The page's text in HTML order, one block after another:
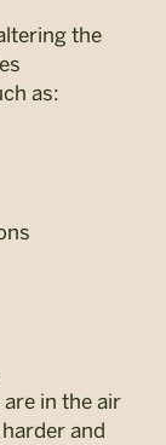
the
as:
in the air
and